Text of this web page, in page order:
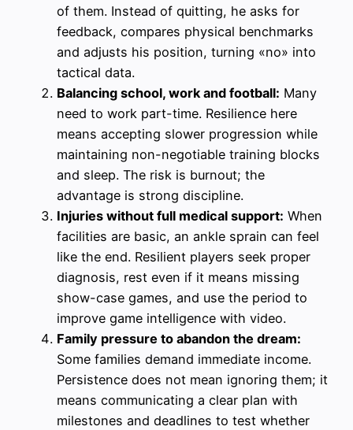
of them. Instead of quitting, he asks for
feedback, compares physical benchmarks
and adjusts his position, turning «no» into
tactical data.
Balancing school, work and football: Many
need to work part-time. Resilience here
means accepting slower progression while
maintaining non-negotiable training blocks
and sleep. The risk is burnout; the
advantage is strong discipline.
Injuries without full medical support: When
facilities are basic, an ankle sprain can feel
like the end. Resilient players seek proper
diagnosis, rest even if it means missing
show-case games, and use the period to
improve game intelligence with video.
Family pressure to abandon the dream:
Some families demand immediate income.
Persistence does not mean ignoring them; it
means communicating a clear plan with
milestones and deadlines to test whether